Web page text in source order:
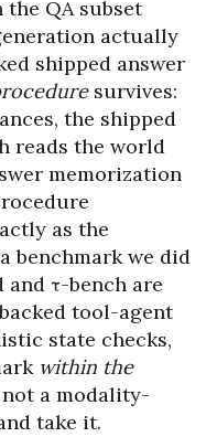
QA subset
actually
shipped answer
survives:
the shipped
reads the world
memorization
as the
benchmark we did
and τ-bench are
tool-agent
state checks,
within the
not a modality-
take it.